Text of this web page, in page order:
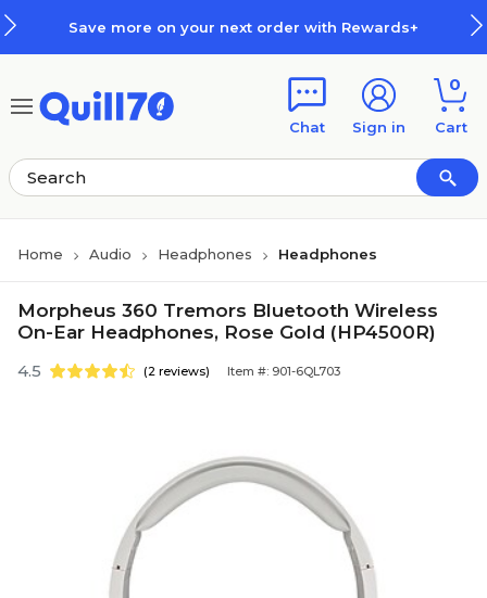
Save more on your next order with Rewards+
Chat Sign in
0
Cart
Home Audio Headphones Headphones
Morpheus 360 Tremors Bluetooth Wireless
On-Ear Headphones, Rose Gold (HP4500R)
4.5 (2 reviews) Item #: 901-6QL703